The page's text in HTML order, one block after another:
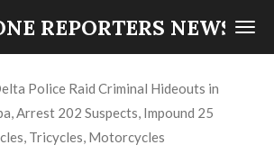
REPORTERS NEWS
Police Raid Criminal Hideouts in
Arrest 202 Suspects, Impound 25
Tricycles, Motorcycles